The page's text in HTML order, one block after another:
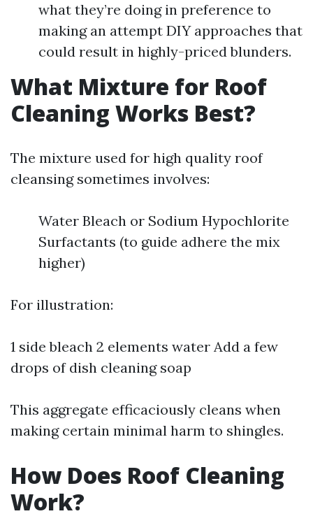
what they’re doing in preference to
making an attempt DIY approaches that
could result in highly-priced blunders.
What Mixture for Roof
Cleaning Works Best?
The mixture used for high quality roof
cleansing sometimes involves:
Water Bleach or Sodium Hypochlorite
Surfactants (to guide adhere the mix
higher)
For illustration:
1 side bleach 2 elements water Add a few
drops of dish cleaning soap
This aggregate efficaciously cleans when
making certain minimal harm to shingles.
How Does Roof Cleaning
Work?